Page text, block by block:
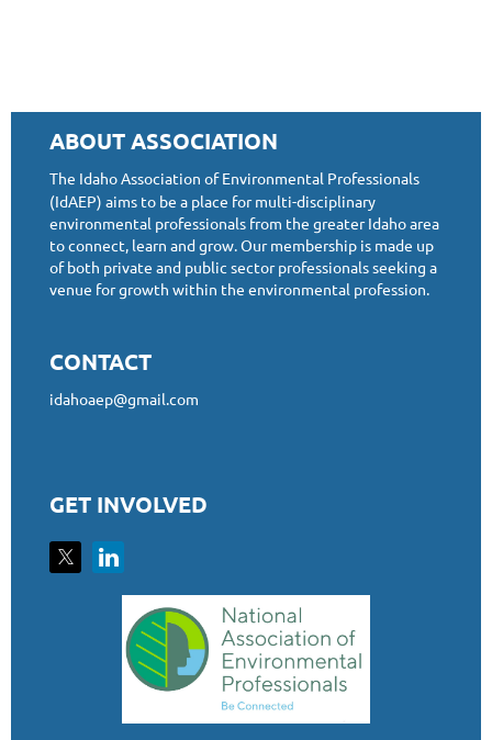
ABOUT ASSOCIATION
The Idaho Association of Environmental Professionals
(IdAEP) aims to be a place for multi-disciplinary
environmental professionals from the greater Idaho area
to connect, learn and grow. Our membership is made up
of both private and public sector professionals seeking a
venue for growth within the environmental profession.
CONTACT
idahoaep@gmail.com
GET INVOLVED